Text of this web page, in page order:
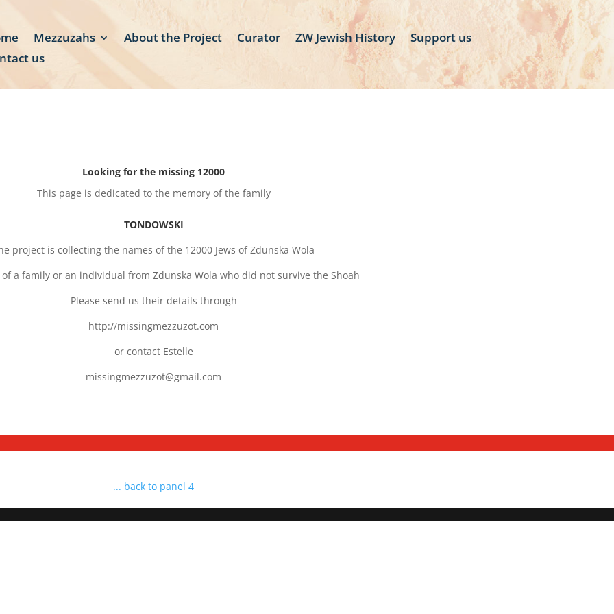
Mezzuzahs About the Project Curator ZW Jewish History
Support us
us
Looking for the missing 12000
This page is dedicated to the memory of the family
TONDOWSKI
project is collecting the names of the 12000 Jews of Zdunska Wola
of a family or an individual from Zdunska Wola who did not survive the Shoah
Please send us their details through
http://missingmezzuzot.com
or contact Estelle
missingmezzuzot@gmail.com
... back to panel 4